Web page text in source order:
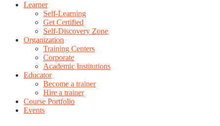
Learner
Self-Learning
Get Certified
Self-Discovery Zone
Organization
Training Centers
Corporate
Academic Institutions
Educator
Become a trainer
Hire a trainer
Course Portfolio
Events